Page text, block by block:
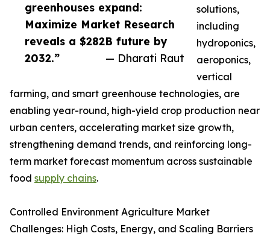
greenhouses expand:
Maximize Market Research
reveals a $282B future by
2032.”
— Dharati Raut
solutions,
including
hydroponics,
aeroponics,
vertical
farming, and smart greenhouse technologies, are
enabling year-round, high-yield crop production near
urban centers, accelerating market size growth,
strengthening demand trends, and reinforcing long-
term market forecast momentum across sustainable
food supply chains.
Controlled Environment Agriculture Market
Challenges: High Costs, Energy, and Scaling Barriers